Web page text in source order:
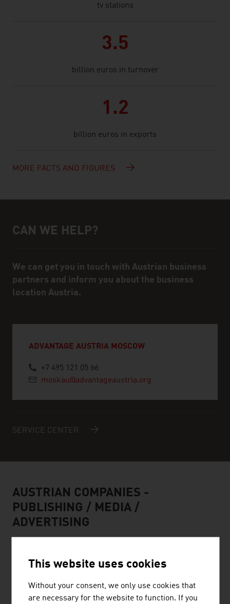
tv stations
3.5
billion euros in turnover
1.2
billion euros in exports
MORE FACTS AND FIGURES
Help and contact person
CAN WE HELP?
We can get you in touch with Austrian business
partners and inform you about the business
location Austria.
ADVANTAGE AUSTRIA MOSCOW
+7 495 121 05 66
moskau@advantageaustria.org
SERVICE CENTER
AUSTRIAN COMPANIES -
PUBLISHING / MEDIA /
ADVERTISING
BELLUTTI GMBH
This website uses cookies
Without your consent, we only use cookies that
are necessary for the website to function. If you